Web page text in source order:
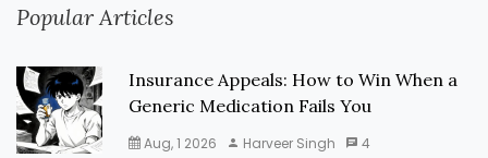
Popular Articles
Insurance Appeals: How to Win When a
Generic Medication Fails You
Aug, 1 2026 Harveer Singh 4